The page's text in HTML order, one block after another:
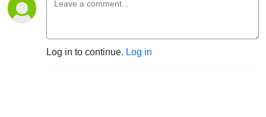
Log in to continue. Log in